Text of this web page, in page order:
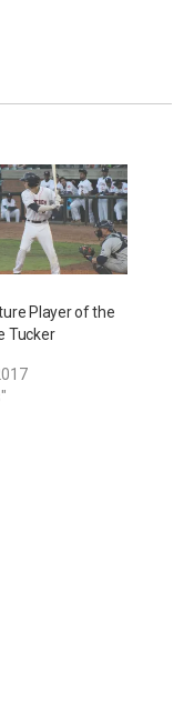
Player of the
Tucker